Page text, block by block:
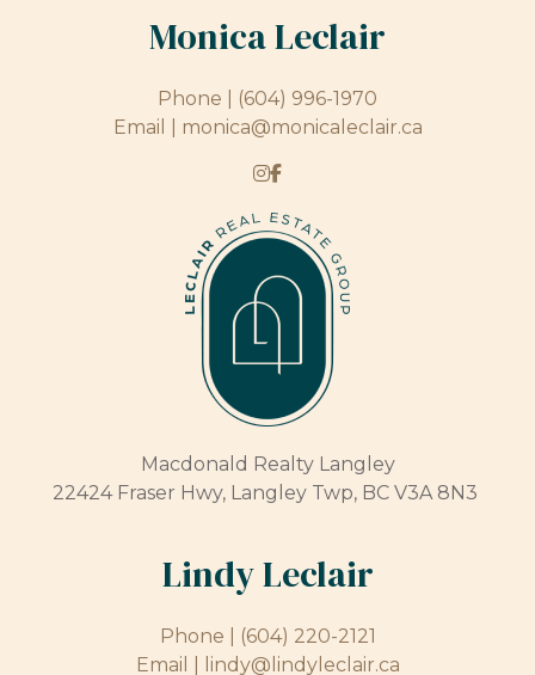
Monica Leclair
Phone |
(604) 996-1970
Email | monica@monicaleclair.ca
Macdonald Realty Langley
22424 Fraser Hwy, Langley Twp, BC V3A 8N3
Lindy Leclair
Phone |
(604) 220-2121
Email |
lindy@lindyleclair.ca